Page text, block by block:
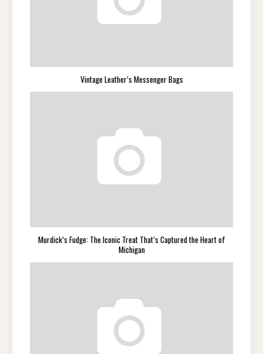
Vintage Leather’s Messenger Bags
Murdick’s Fudge: The Iconic Treat That’s Captured the Heart of
Michigan